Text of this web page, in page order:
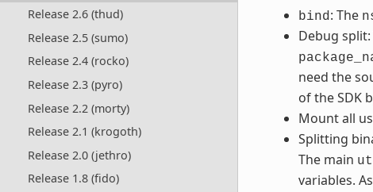
Release 2.6 (thud)
Release 2.5 (sumo)
Release 2.4 (rocko)
Release 2.3 (pyro)
Release 2.2 (morty)
Release 2.1 (krogoth)
Release 2.0 (jethro)
Release 1.8 (fido)
bind: The
Debug
need the
of the SDK
Mount all
Splitting
The main
variables.